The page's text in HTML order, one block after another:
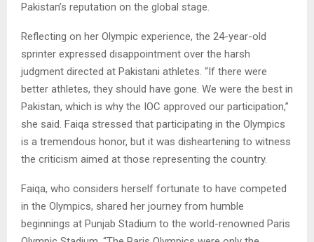
Pakistan’s reputation on the global stage.
Reflecting on her Olympic experience, the 24-year-old
sprinter expressed disappointment over the harsh
judgment directed at Pakistani athletes. “If there were
better athletes, they should have gone. We were the best in
Pakistan, which is why the IOC approved our participation,”
she said. Faiqa stressed that participating in the Olympics
is a tremendous honor, but it was disheartening to witness
the criticism aimed at those representing the country.
Faiqa, who considers herself fortunate to have competed
in the Olympics, shared her journey from humble
beginnings at Punjab Stadium to the world-renowned Paris